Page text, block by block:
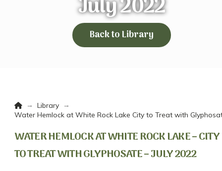
July 2022
Back to Library
Home
→ Library
→
Water Hemlock at White Rock Lake City to Treat with
WATER HEMLOCK AT WHITE ROCK LAKE – CITY
TO TREAT WITH GLYPHOSATE – JULY 2022